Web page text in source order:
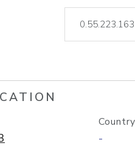
Country
-